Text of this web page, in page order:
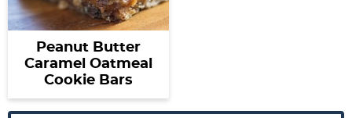
Peanut Butter
Caramel Oatmeal
Cookie Bars